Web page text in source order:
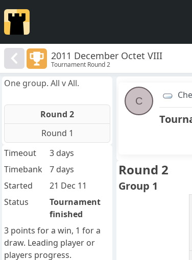
2011 December Octet VIII
Tournament Round 2
C
Round 2
Group 1
One group. All v All.
Round 2
Round 1
Timeout
3 days
Timebank
7 days
Started
21 Dec 11
Status
Tournament
finished
3 points for a win, 1 for a
draw. Leading player or
players progress.